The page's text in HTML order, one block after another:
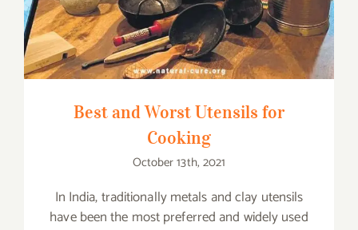
Best and Worst Utensils for
Cooking
October 13th, 2021
In India, traditionally metals and clay utensils
have been the most preferred and widely used